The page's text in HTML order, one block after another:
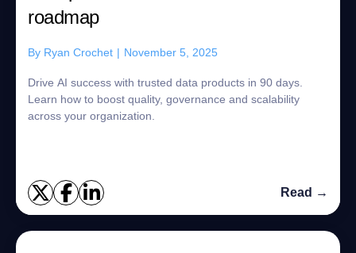
roadmap
By Ryan Crochet | November 5, 2025
Drive AI success with trusted data products in 90 days.
Learn how to boost quality, governance and scalability
across your organization.
Read →